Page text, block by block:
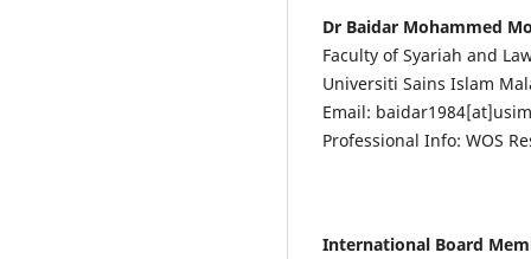
Dr Baidar Mohammed
Faculty of Syariah and
Universiti Sains Islam
Email:
Professional Info: WOS
International Board